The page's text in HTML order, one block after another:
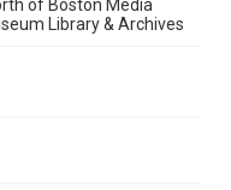
of Boston Media
Library & Archives